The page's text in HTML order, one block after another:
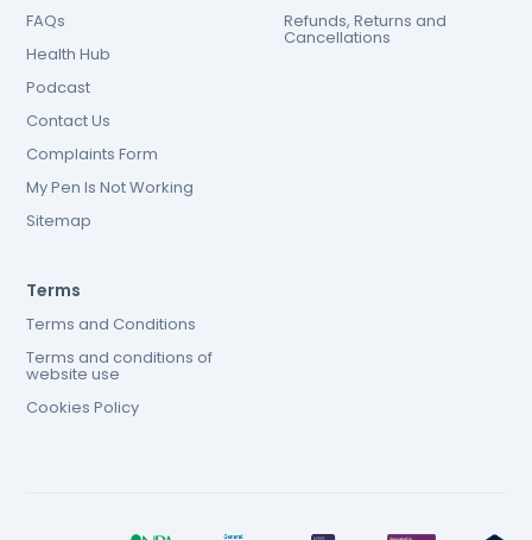
FAQs
Health Hub
Podcast
Contact Us
Complaints Form
My Pen Is Not Working
Sitemap
Refunds, Returns and
Cancellations
Terms
Terms and Conditions
Terms and conditions of
website use
Cookies Policy